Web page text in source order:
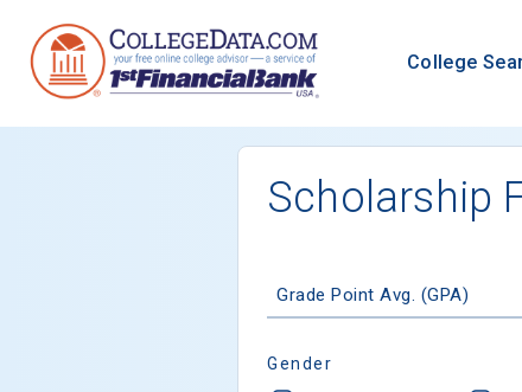
College
Scholarship
Grade Point Avg. (GPA)
Gender